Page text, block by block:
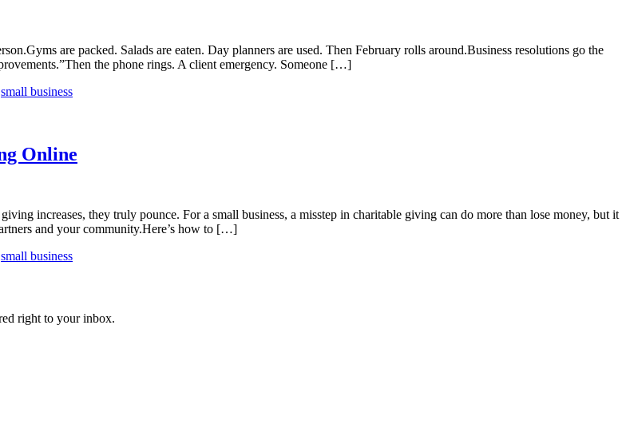
are packed. Salads are eaten. Day planners are used. Then February rolls around.Business resolutions go the
the phone rings. A client emergency. Someone […]
small business
Online
increases, they truly pounce. For a small business, a misstep in charitable giving can do more than lose money, but it
and your community.Here’s how to […]
small business
right to your inbox.